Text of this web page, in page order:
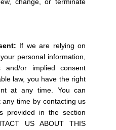
If we are relying on
personal information,
or implied consent
law, you have the right
at any time. You can
time by contacting us
provided in the section
US ABOUT THIS